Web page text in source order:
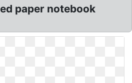
paper notebook